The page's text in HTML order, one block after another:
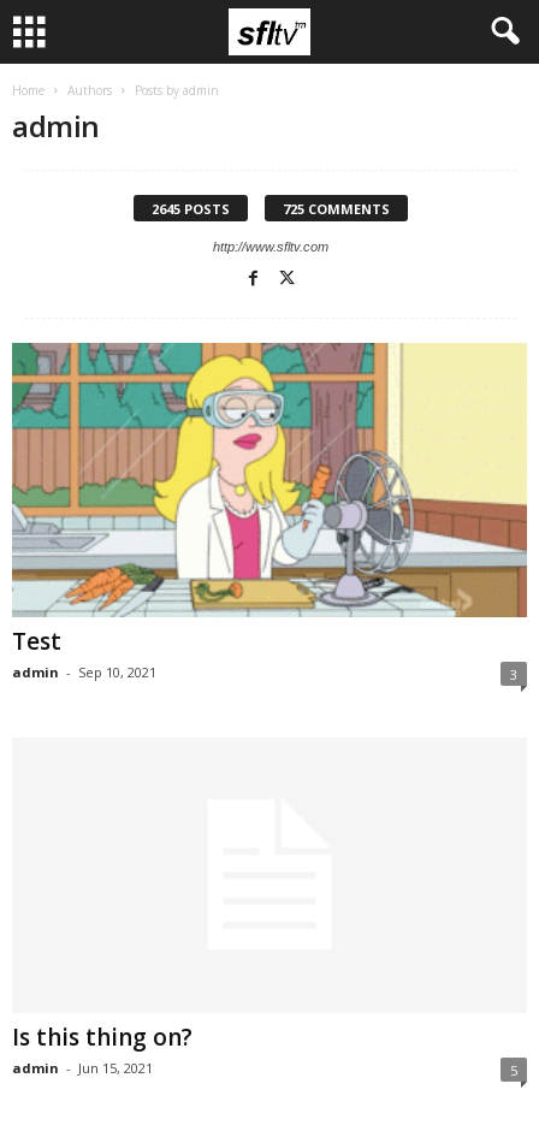
Home Authors Posts by admin
admin
2645 POSTS 725 COMMENTS
http://www.sfltv.com
Test
admin - Sep 10, 2021 3
Is this thing on?
admin - Jun 15, 2021 5